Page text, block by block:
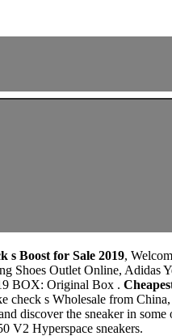
s Boost for Sale 2019,
Shoes Outlet Online, Adidas
BOX: Original Box .
check s Wholesale from
discover the sneaker in
V2 Hyperspace sneakers.